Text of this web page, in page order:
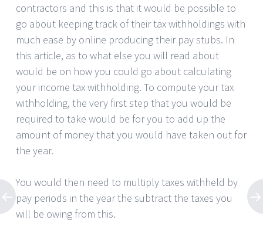
contractors and this is that it would be possible to
go about keeping track of their tax withholdings with
much ease by online producing their pay stubs. In
this article, as to what else you will read about
would be on how you could go about calculating
your income tax withholding. To compute your tax
withholding, the very first step that you would be
required to take would be for you to add up the
amount of money that you would have taken out for
the year.
You would then need to multiply taxes withheld by
pay periods in the year the subtract the taxes you
will be owing from this.